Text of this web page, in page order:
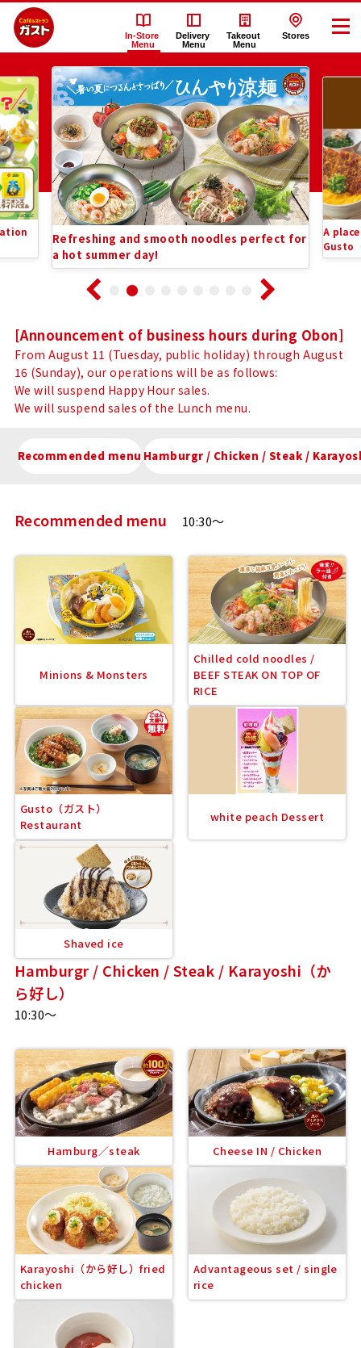
In-Store
Menu
Delivery
Menu
Takeout
Menu
Stores
Gusto（ガ
ス
ト）
In-
Store
Recommended
Information
List
Refreshing and smooth noodles perfect for
a hot summer day!
A
Gusto
Notice
[Announcement of business hours during Obon]
From August 11 (Tuesday, public holiday) through August
16 (Sunday), our operations will be as follows:
We will suspend Happy Hour sales.
We will suspend sales of the Lunch menu.
Recommended menu Hamburgr / Chicken / Steak /
Recommended menu 10:30～
Minions & Monsters
Chilled cold noodles /
BEEF STEAK ON TOP OF
RICE
Gusto（ガスト）
Restaurant
white peach Dessert
Shaved ice
Hamburgr / Chicken / Steak / Karayoshi（か
ら好し）
10:30～
Hamburg／steak Cheese IN / Chicken
Karayoshi（から好し）fried
chicken
Advantageous set / single
rice